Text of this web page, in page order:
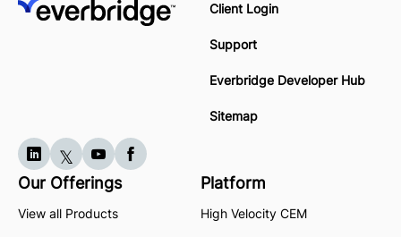
Client Login
Support
Everbridge Developer Hub
Sitemap
Our Offerings
View all Products
Platform
High Velocity CEM